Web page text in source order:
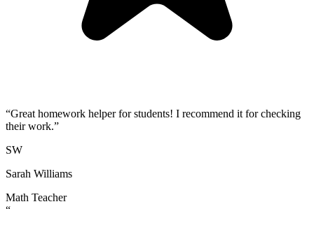
“Great homework helper for students! I recommend it for checking
their work.”
SW
Sarah Williams
Math Teacher
“